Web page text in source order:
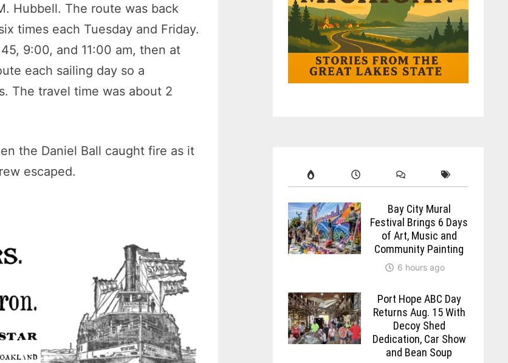
Hubbell. The route was back
times each Tuesday and Friday.
9:00, and 11:00 am, then at
each sailing day so a
The travel time was about 2
the Daniel Ball caught fire as it
escaped.
Bay City Mural
Festival Brings 6 Days
of Art, Music and
Community Painting
6 hours ago
Port Hope ABC Day
Returns Aug. 15 With
Decoy Shed
Dedication, Car Show
and Bean Soup